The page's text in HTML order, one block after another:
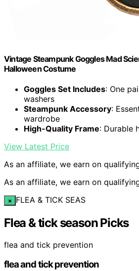
Vintage Steampunk Goggles Mad
Halloween Costume
Goggles Set Includes: One
washers
Steampunk Accessory:
wardrobe
High-Quality Frame: Durable
View Latest Price
As an affiliate, we earn on
As an affiliate, we earn on
× FLEA & TICK SEAS
Flea & tick season Picks
flea and tick prevention
flea and tick prevention